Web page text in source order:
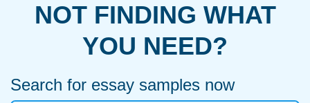
NOT FINDING WHAT
YOU NEED?
Search for essay samples now